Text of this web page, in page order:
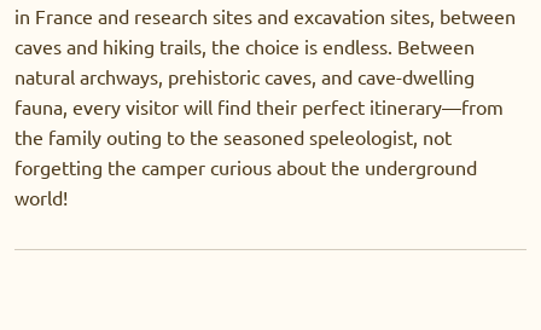
in France and research sites and excavation sites, between
caves and hiking trails, the choice is endless. Between
natural archways, prehistoric caves, and cave-dwelling
fauna, every visitor will find their perfect itinerary—from
the family outing to the seasoned speleologist, not
forgetting the camper curious about the underground
world!